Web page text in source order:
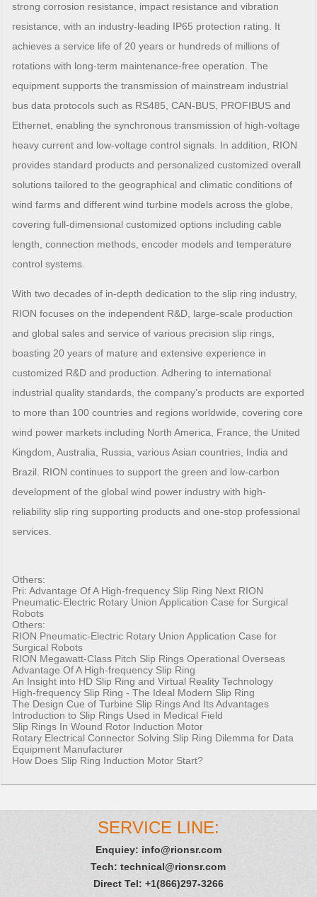
strong corrosion resistance, impact resistance and vibration
resistance, with an industry-leading IP65 protection rating. It
achieves a service life of 20 years or hundreds of millions of
rotations with long-term maintenance-free operation. The
equipment supports the transmission of mainstream industrial
bus data protocols such as RS485, CAN-BUS, PROFIBUS and
Ethernet, enabling the synchronous transmission of high-voltage
heavy current and low-voltage control signals. In addition, RION
provides standard products and personalized customized overall
solutions tailored to the geographical and climatic conditions of
wind farms and different wind turbine models across the globe,
covering full-dimensional customized options including cable
length, connection methods, encoder models and temperature
control systems.
With two decades of in-depth dedication to the slip ring industry,
RION focuses on the independent R&D, large-scale production
and global sales and service of various precision slip rings,
boasting 20 years of mature and extensive experience in
customized R&D and production. Adhering to international
industrial quality standards, the company’s products are exported
to more than 100 countries and regions worldwide, covering core
wind power markets including North America, France, the United
Kingdom, Australia, Russia, various Asian countries, India and
Brazil. RION continues to support the green and low-carbon
development of the global wind power industry with high-
reliability slip ring supporting products and one-stop professional
services.
Others:
Pri:Advantage Of A High-frequency Slip Ring Next RION
Pneumatic-Electric Rotary Union Application Case for Surgical
Robots
Others:
RION Pneumatic-Electric Rotary Union Application Case for
Surgical Robots
RION Megawatt-Class Pitch Slip Rings Operational Overseas
Advantage Of A High-frequency Slip Ring
An Insight into HD Slip Ring and Virtual Reality Technology
High-frequency Slip Ring - The Ideal Modern Slip Ring
The Design Cue of Turbine Slip Rings And Its Advantages
Introduction to Slip Rings Used in Medical Field
Slip Rings In Wound Rotor Induction Motor
Rotary Electrical Connector Solving Slip Ring Dilemma for Data
Equipment Manufacturer
How Does Slip Ring Induction Motor Start?
SERVICE LINE:
Enquiey: info@rionsr.com
Tech:technical@rionsr.com
Direct Tel: +1(866)297-3266